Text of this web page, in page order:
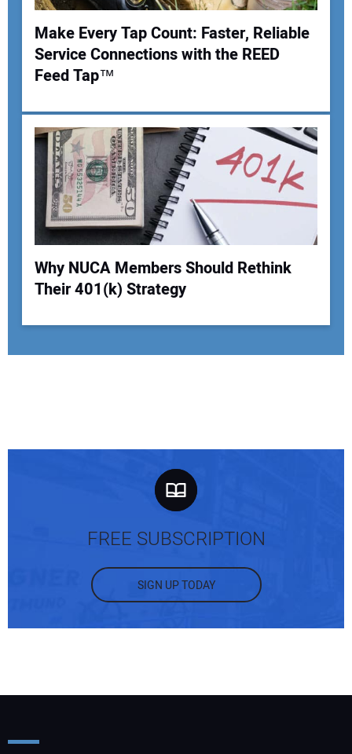
Make Every Tap Count: Faster, Reliable
Service Connections with the REED
Feed Tap™
Why NUCA Members Should Rethink
Their 401(k) Strategy
FREE SUBSCRIPTION
SIGN UP TODAY